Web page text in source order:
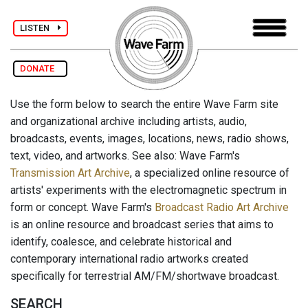
LISTEN
DONATE
Use the form below to search the entire Wave Farm site
and organizational archive including artists, audio,
broadcasts, events, images, locations, news, radio shows,
text, video, and artworks. See also: Wave Farm's
Transmission Art Archive, a specialized online resource of
artists' experiments with the electromagnetic spectrum in
form or concept. Wave Farm's Broadcast Radio Art Archive
is an online resource and broadcast series that aims to
identify, coalesce, and celebrate historical and
contemporary international radio artworks created
specifically for terrestrial AM/FM/shortwave broadcast.
SEARCH